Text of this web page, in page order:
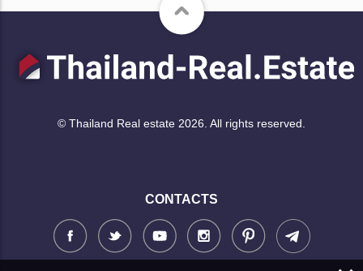
© Thailand Real estate 2026. All rights reserved.
CONTACTS